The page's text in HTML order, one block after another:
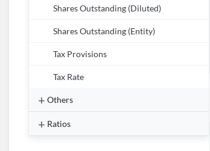
Shares Outstanding (Diluted)
Shares Outstanding (Entity)
Tax Provisions
Tax Rate
Others
Ratios